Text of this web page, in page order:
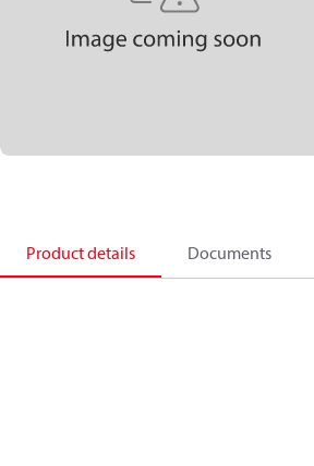
Product details Documents